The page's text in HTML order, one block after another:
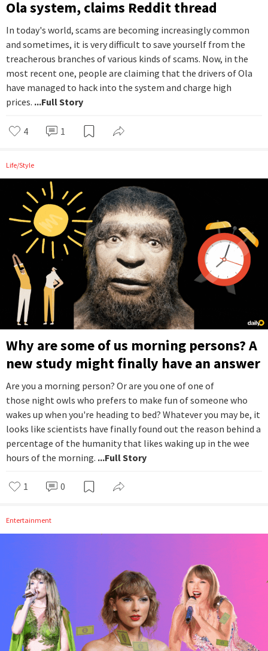
Ola system, claims Reddit thread
In today's world, scams are becoming increasingly common
and sometimes, it is very difficult to save yourself from the
treacherous branches of various kinds of scams. Now, in the
most recent one, people are claiming that the drivers of Ola
have managed to hack into the system and charge high
prices. ...Full Story
4 1
Life/Style
Why are some of us morning persons? A
new study might finally have an answer
Are you a morning person? Or are you one of one of
those night owls who prefers to make fun of someone who
wakes up when you're heading to bed? Whatever you may be, it
looks like scientists have finally found out the reason behind a
percentage of the humanity that likes waking up in the wee
hours of the morning. ...Full Story
1 0
Entertainment